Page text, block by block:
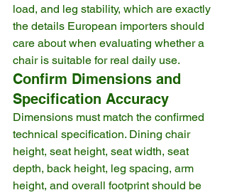
load, and leg stability, which are exactly
the details European importers should
care about when evaluating whether a
chair is suitable for real daily use.
Confirm Dimensions and
Specification Accuracy
Dimensions must match the confirmed
technical specification. Dining chair
height, seat height, seat width, seat
depth, back height, leg spacing, arm
height, and overall footprint should be